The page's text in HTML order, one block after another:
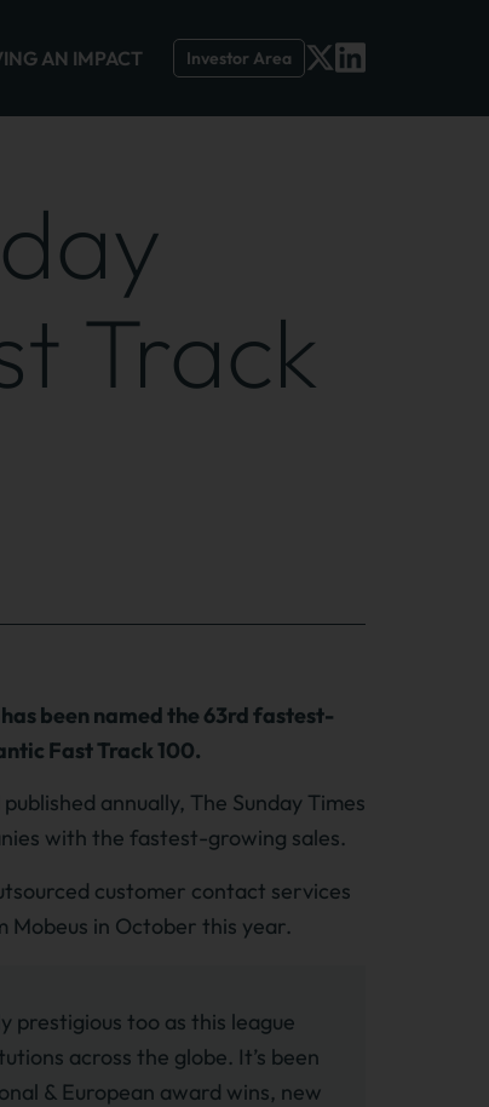
AN IMPACT Investor Area
Track
been named the 63rd fastest-
Fast Track 100.
annually, The Sunday Times
with the fastest-growing sales.
customer contact services
Mobeus in October this year.
prestigious too as this league
across the globe. It’s been
& European award wins, new